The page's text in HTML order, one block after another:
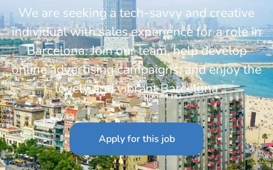
We are seeking a tech-savvy and creative
individual with sales experience for a role in
Barcelona. Join our team, help develop
online advertising campaigns, and enjoy the
lovely and vibrant Barcelona
Apply for this job